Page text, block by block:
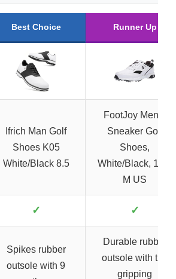
Best Choice Runner Up
Ifrich Man Golf
Shoes K05
White/Black 8.5
FootJoy Men’s
Sneaker Golf
Shoes,
White/Black, 10.5
M US
✓ ✓
Spikes rubber
outsole with 9
Durable rubber
outsole with turf
gripping